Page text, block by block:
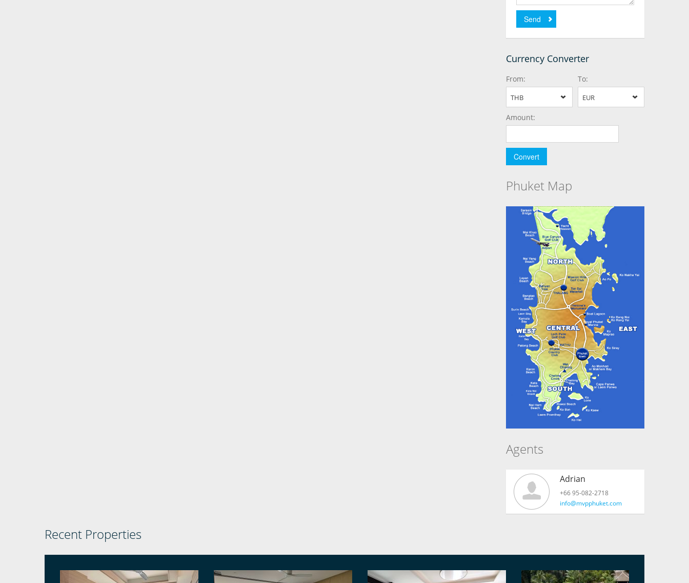
Send
Currency Converter
From:
THB
To:
EUR
Amount:
Phuket Map
Agents
Adrian
+66 95-082-2718
info@mvpphuket.com
Recent Properties